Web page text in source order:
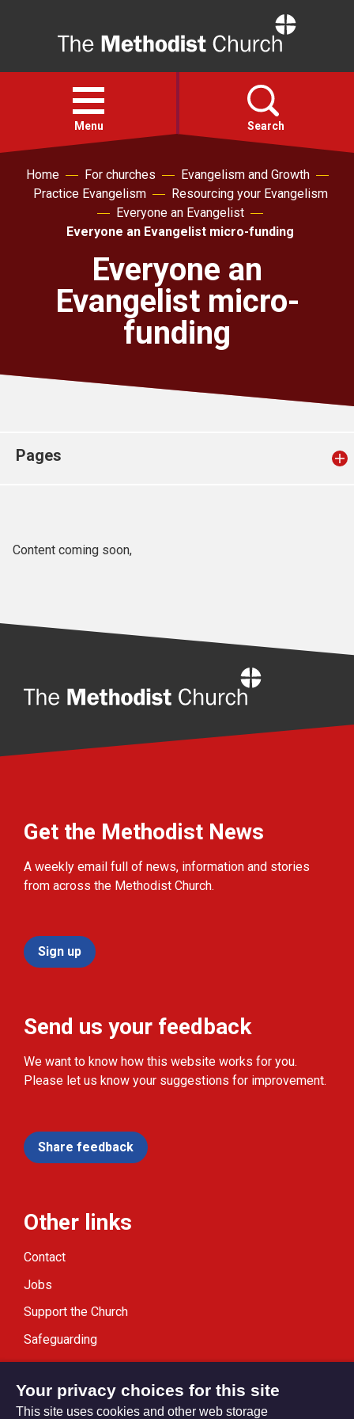
Open
menu
Menu Search
Faith
Action
Home For churches
Evangelism and Growth
Practice Evangelism
Resourcing your Evangelism
Everyone an Evangelist
Everyone an Evangelist micro-funding
Everyone an
Evangelist micro-
funding
Pages
Content coming soon,
Get the Methodist News
A weekly email full of news, information and stories
from across the Methodist Church.
Sign up
Send us your feedback
We want to know how this website works for you.
Please let us know your suggestions for improvement.
Share feedback
Other links
Contact
Jobs
Support the Church
Safeguarding
Modern Slavery Statement
Your privacy choices for this site
This site uses cookies and other web storage